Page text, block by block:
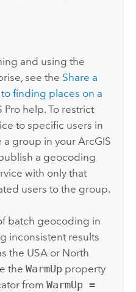
and using the
, see the Share a
finding places on a
Pro help. To restrict
to specific users in
a group in yourArcGIS
a geocoding
with only that
users to the group.
batch geocoding in
inconsistent results
the USA or North
theWarmUp property
fromWarmUp =